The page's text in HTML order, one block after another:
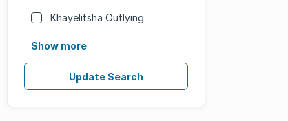
Khayelitsha Outlying
Show more
Update Search